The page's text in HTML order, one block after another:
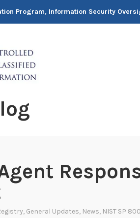
Program, Information Security
, General Updates, News, NIST SP